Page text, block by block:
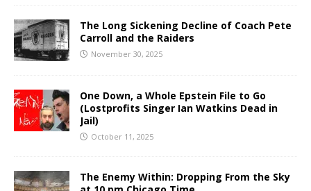
The Long Sickening Decline of Coach Pete
Carroll and the Raiders
November 30, 2025
One Down, a Whole Epstein File to Go
(Lostprofits Singer Ian Watkins Dead in
Jail)
October 11, 2025
The Enemy Within: Dropping From the Sky